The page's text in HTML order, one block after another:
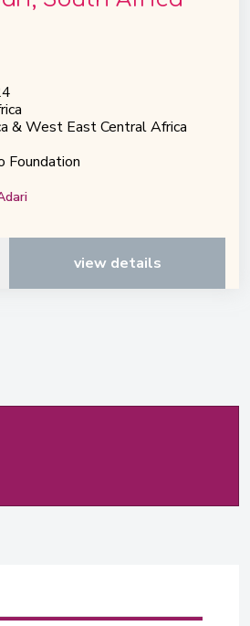
& West East Central Africa
Foundation
view details